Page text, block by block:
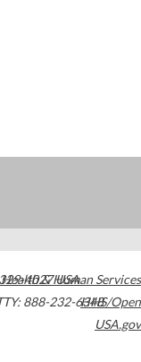
4027USA
888-232-6348
& Human Services
HHS/Open
USA.gov